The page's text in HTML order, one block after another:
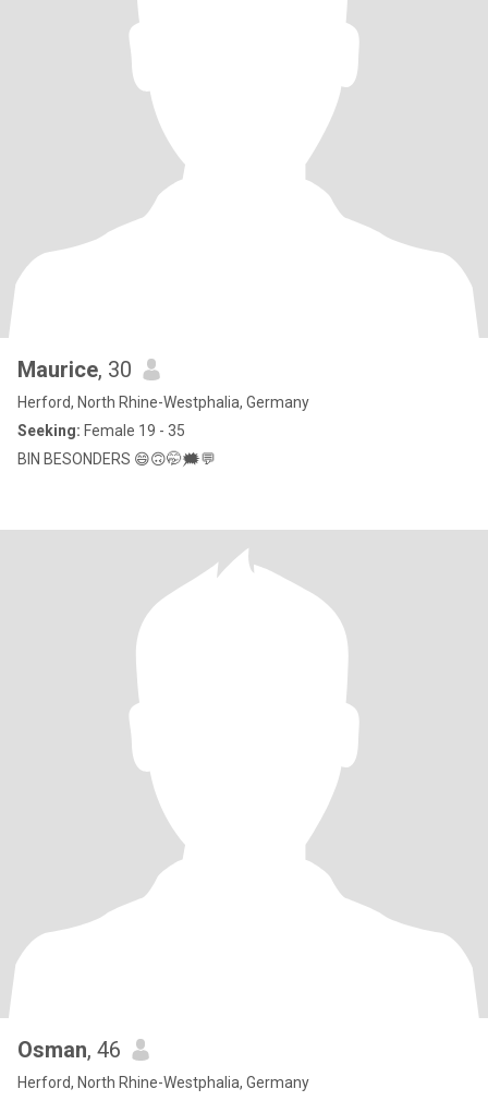
Maurice, 30
Herford, North Rhine-Westphalia, Germany
Seeking: Female 19 - 35
BIN BESONDERS 😄🙃🤭🗯💬
Osman, 46
Herford, North Rhine-Westphalia, Germany